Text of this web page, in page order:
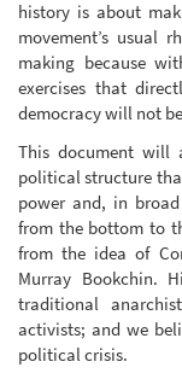
history is about
movement’s usual
making because
exercises that
democracy will not
This document will
political structure
power and, in
from the bottom to
from the idea of
Murray Bookchin.
traditional
activists; and we
political crisis.